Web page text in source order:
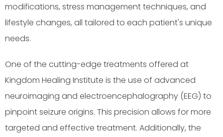
modifications, stress management techniques, and
lifestyle changes, all tailored to each patient's unique
needs.
One of the cutting-edge treatments offered at
Kingdom Healing Institute is the use of advanced
neuroimaging and electroencephalography (EEG) to
pinpoint seizure origins. This precision allows for more
targeted and effective treatment. Additionally, the